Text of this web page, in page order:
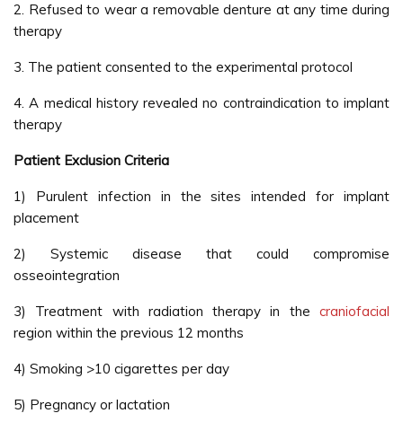
2. Refused to wear a removable denture at any time during
therapy
3. The patient consented to the experimental protocol
4. A medical history revealed no contraindication to implant
therapy
Patient Exclusion Criteria
1) Purulent infection in the sites intended for implant
placement
2) Systemic disease that could compromise
osseointegration
3) Treatment with radiation therapy in the craniofacial
region within the previous 12 months
4) Smoking >10 cigarettes per day
5) Pregnancy or lactation